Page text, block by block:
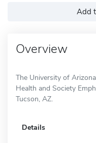
Add
Overview
The University of
Health and Society
Tucson, AZ.
Details